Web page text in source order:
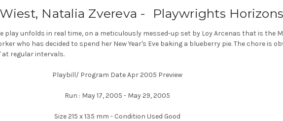
Natalia Zvereva - Playwrights Horizons
play unfolds in real time, on a meticulously messed-up set by Loy Arcenas that is the
who has decided to spend her New Year's Eve baking a blueberry pie. The chore is
at regular intervals.
Playbill/ Program Date Apr 2005 Preview
Run : May 17, 2005 - May 29, 2005
Size 215 x 135 mm - Condition Used Good